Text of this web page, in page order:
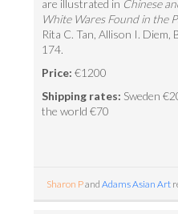
are illustrated in Chinese
White Wares Found in the
Rita C. Tan, Allison I. Diem,
174.
Price: €1200
Shipping rates: Sweden
the world €70
Sharon PandAdams Asian Art